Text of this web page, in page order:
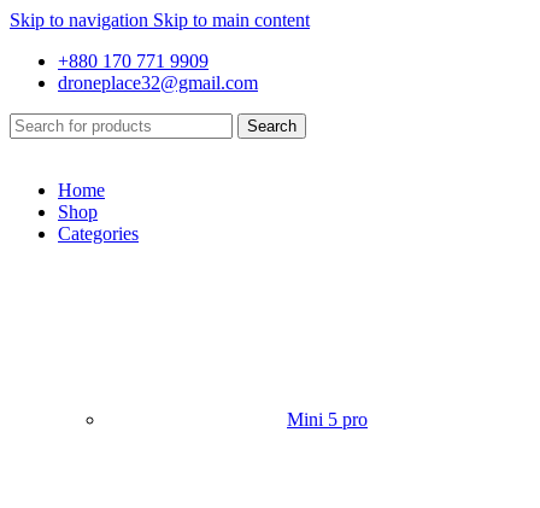
Skip to navigation Skip to main content
+880 170 771 9909
droneplace32@gmail.com
Search
Home
Shop
Categories
Mini 5 pro